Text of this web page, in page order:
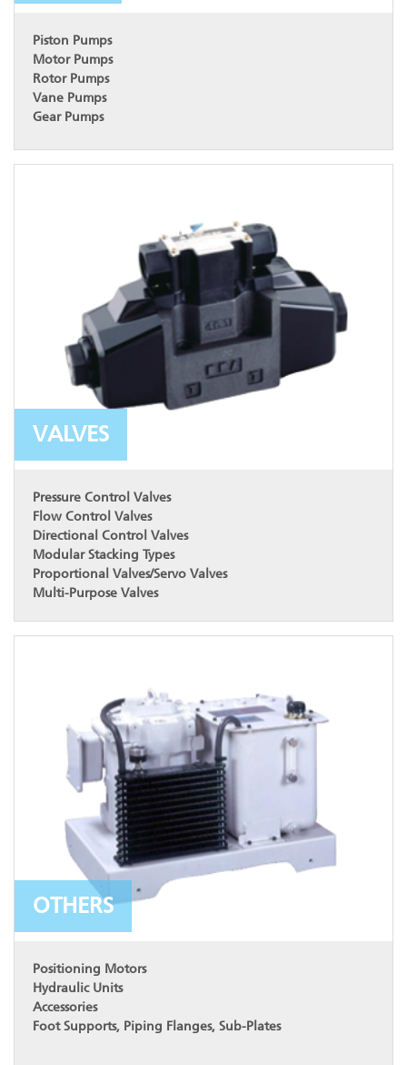
Piston Pumps
Motor Pumps
Rotor Pumps
Vane Pumps
Gear Pumps
VALVES
Pressure Control Valves
Flow Control Valves
Directional Control Valves
Modular Stacking Types
Proportional Valves/Servo Valves
Multi-Purpose Valves
OTHERS
Positioning Motors
Hydraulic Units
Accessories
Foot Supports, Piping Flanges, Sub-Plates